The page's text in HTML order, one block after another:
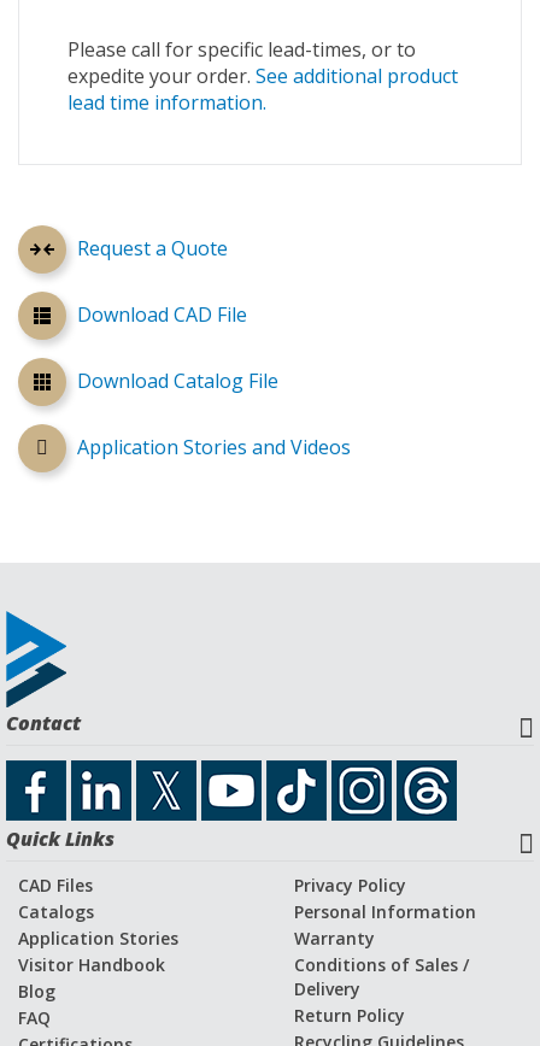
Request a Quote
Download CAD File
Download Catalog File
Application Stories and Videos
Please call for specific lead-times, or to
expedite your order. See additional product
lead time information.
Contact
Quick Links
CAD Files
Catalogs
Application Stories
Visitor Handbook
Blog
FAQ
Privacy Policy
Personal Information
Warranty
Conditions of Sales /
Delivery
Return Policy